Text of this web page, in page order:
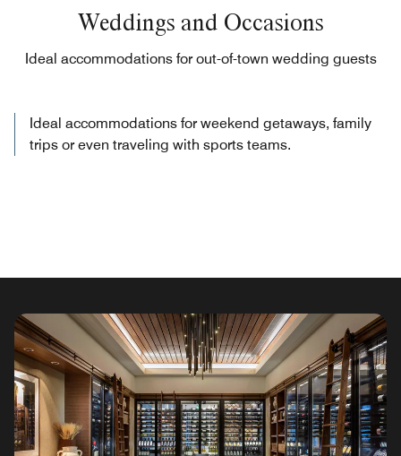
Weddings and Occasions
Ideal accommodations for out-of-town wedding guests
Ideal accommodations for weekend getaways, family
trips or even traveling with sports teams.